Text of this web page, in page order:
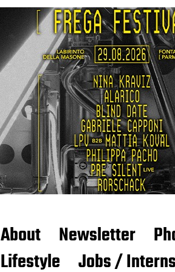
About Newsletter
Lifestyle
Jobs /